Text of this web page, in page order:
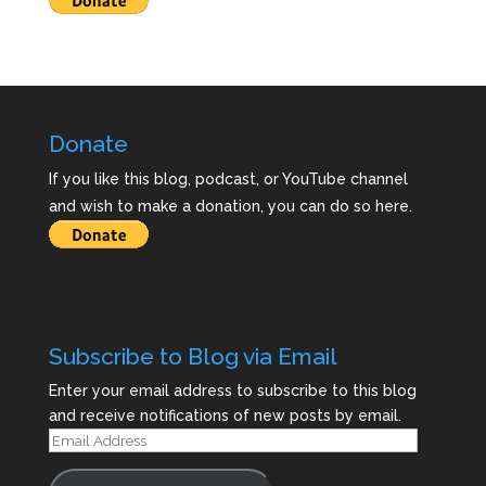
Donate
If you like this blog, podcast, or YouTube channel
and wish to make a donation, you can do so here.
Subscribe to Blog via Email
Enter your email address to subscribe to this blog
and receive notifications of new posts by email.
Email
Address